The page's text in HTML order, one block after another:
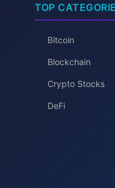
TOP
Bitcoin
Blockchain
Crypto Stocks
DeFi